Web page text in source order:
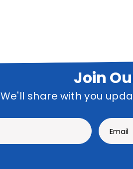
Join
We'll share with you